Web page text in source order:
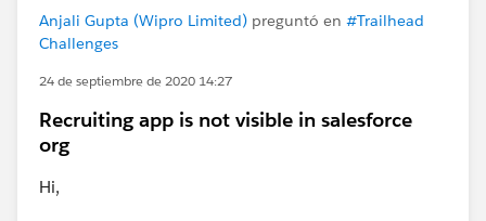
Anjali Gupta (Wipro Limited) preguntó en #Trailhead
Challenges
24 de septiembre de 2020 14:27
Recruiting app is not visible in salesforce
org
Hi,